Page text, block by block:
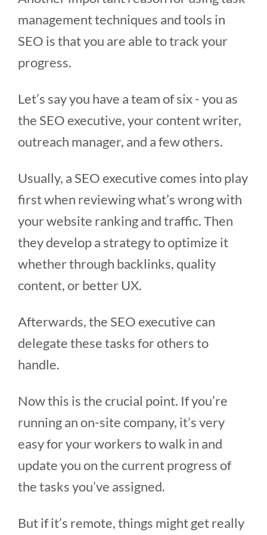
management techniques and tools in
SEO is that you are able to track your
progress.
Let’s say you have a team of six - you as
the SEO executive, your content writer,
outreach manager, and a few others.
Usually, a SEO executive comes into play
first when reviewing what’s wrong with
your website ranking and traffic. Then
they develop a strategy to optimize it
whether through backlinks, quality
content, or better UX.
Afterwards, the SEO executive can
delegate these tasks for others to
handle.
Now this is the crucial point. If you’re
running an on-site company, it’s very
easy for your workers to walk in and
update you on the current progress of
the tasks you’ve assigned.
But if it’s remote, things might get really